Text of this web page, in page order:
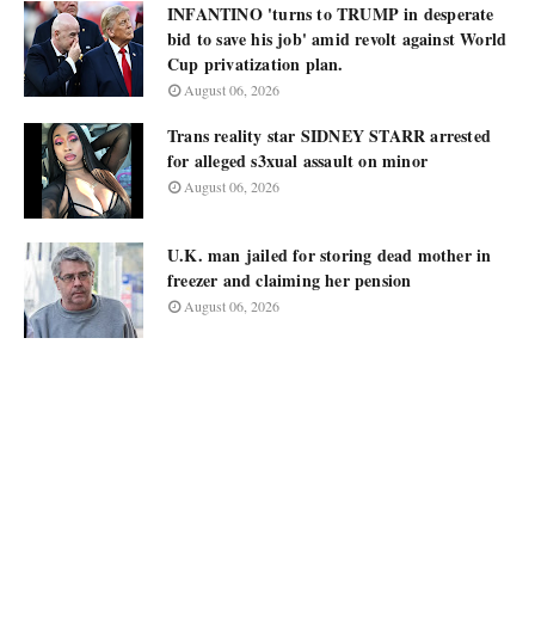
INFANTINO 'turns to TRUMP in desperate
bid to save his job' amid revolt against World
Cup privatization plan.
August 06, 2026
Trans reality star SIDNEY STARR arrested
for alleged s3xual assault on minor
August 06, 2026
U.K. man jailed for storing dead mother in
freezer and claiming her pension
August 06, 2026